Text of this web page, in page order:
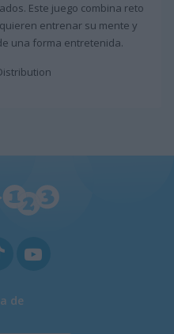
Este juego combina reto
entrenar su mente y
una forma entretenida.
de